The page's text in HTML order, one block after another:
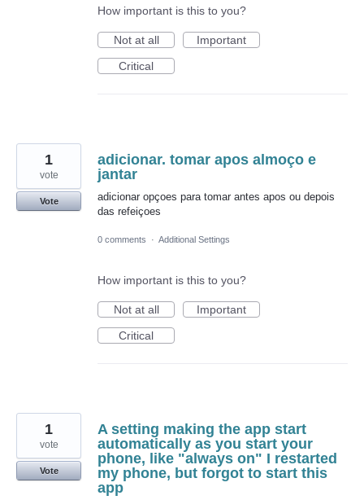
How important is this to you?
Not at all
Important
Critical
adicionar. tomar apos almoço e
jantar
adicionar opçoes para tomar antes apos ou depois
das refeiçoes
1
vote
Vote
0 comments · Additional Settings
How important is this to you?
Not at all
Important
Critical
A setting making the app start
automatically as you start your
phone, like "always on" I restarted
my phone, but forgot to start this
app
1
vote
Vote